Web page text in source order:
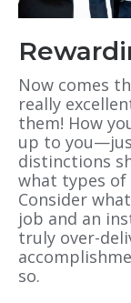
Now comes
really
them! How
up to
distinctions
what types of
Consider
job and an
truly over-
so.